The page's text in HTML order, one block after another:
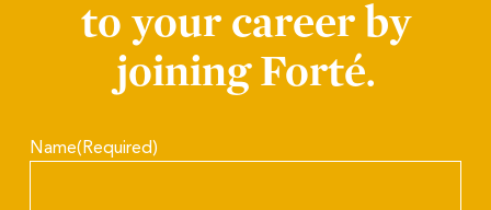
to your career by
joining Forté.
Name(Required)